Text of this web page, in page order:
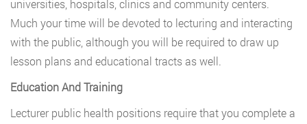
universities, hospitals, clinics and community centers.
Much your time will be devoted to lecturing and interacting
with the public, although you will be required to draw up
lesson plans and educational tracts as well.
Education And Training
Lecturer public health positions require that you complete a